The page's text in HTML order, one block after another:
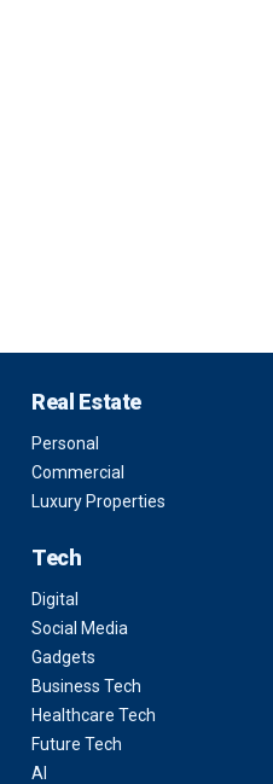
Real Estate
Personal
Commercial
Luxury Properties
Tech
Digital
Social Media
Gadgets
Business Tech
Healthcare Tech
Future Tech
AI